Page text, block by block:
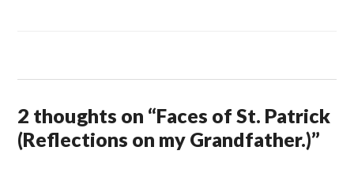
2 thoughts on “Faces of St. Patrick
(Reflections on my Grandfather.)”